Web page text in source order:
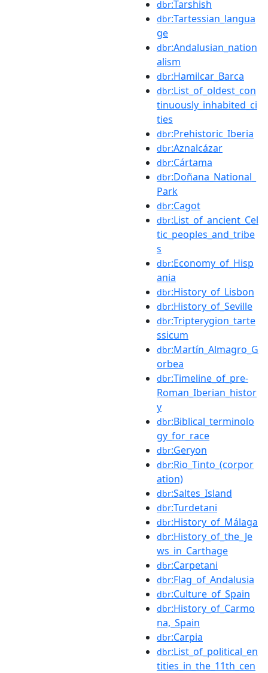
dbr:Tarshish
dbr:Tartessian_langua
ge
dbr:Andalusian_nation
alism
dbr:Hamilcar_Barca
dbr:List_of_oldest_con
tinuously_inhabited_ci
ties
dbr:Prehistoric_Iberia
dbr:Aznalcázar
dbr:Cártama
dbr:Doñana_National_
Park
dbr:Cagot
dbr:List_of_ancient_Cel
tic_peoples_and_tribe
s
dbr:Economy_of_Hisp
ania
dbr:History_of_Lisbon
dbr:History_of_Seville
dbr:Tripterygion_tarte
ssicum
dbr:Martín_Almagro_G
orbea
dbr:Timeline_of_pre-
Roman_Iberian_histor
y
dbr:Biblical_terminolo
gy_for_race
dbr:Geryon
dbr:Rio_Tinto_(corpor
ation)
dbr:Saltes_Island
dbr:Turdetani
dbr:History_of_Málaga
dbr:History_of_the_Je
ws_in_Carthage
dbr:Carpetani
dbr:Flag_of_Andalusia
dbr:Culture_of_Spain
dbr:History_of_Carmo
na,_Spain
dbr:Carpia
dbr:List_of_political_en
tities_in_the_11th_cen